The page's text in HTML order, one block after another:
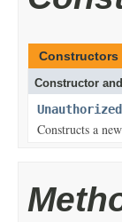
Constructors
Constructor
Constructs a